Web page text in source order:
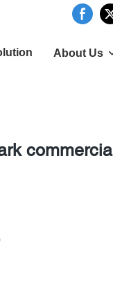
About Us